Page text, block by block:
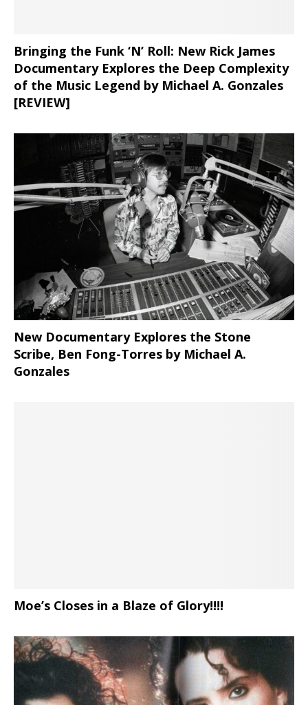
Bringing the Funk ‘N’ Roll: New Rick James
Documentary Explores the Deep Complexity
of the Music Legend by Michael A. Gonzales
[REVIEW]
New Documentary Explores the Stone
Scribe, Ben Fong-Torres by Michael A.
Gonzales
Moe’s Closes in a Blaze of Glory!!!!